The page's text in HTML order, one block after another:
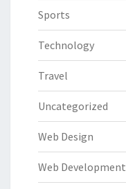
Sports
Technology
Travel
Uncategorized
Web Design
Web Development